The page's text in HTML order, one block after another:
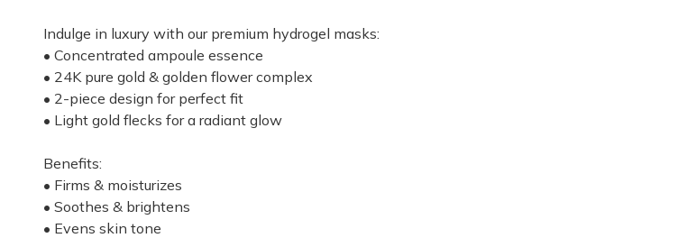
Indulge in luxury with our premium hydrogel masks:
• Concentrated ampoule essence
• 24K pure gold & golden flower complex
• 2-piece design for perfect fit
• Light gold flecks for a radiant glow
Benefits:
• Firms & moisturizes
• Soothes & brightens
• Evens skin tone